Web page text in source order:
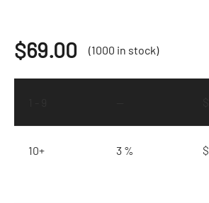
$69.00 (1000 in stock)
10+ 3 % $